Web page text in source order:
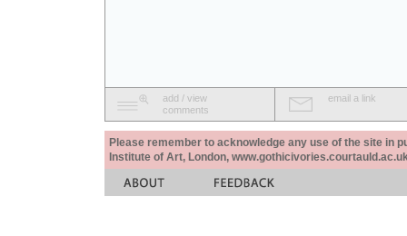
add / view
comments
email a link
Please remember to acknowledge any use of the site in
Institute of Art, London,